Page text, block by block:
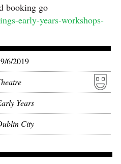
booking go
early-years-workshops-
6/2019
Years
City